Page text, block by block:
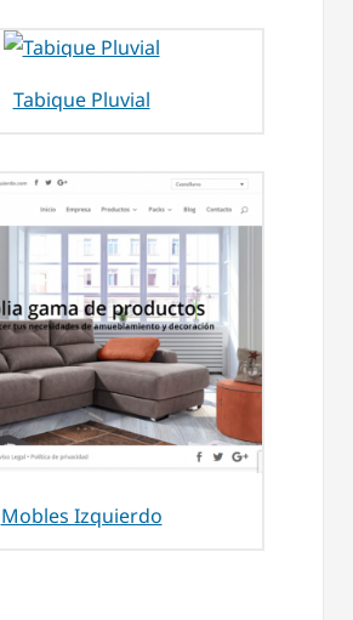
Tabique Pluvial
Mobles Izquierdo